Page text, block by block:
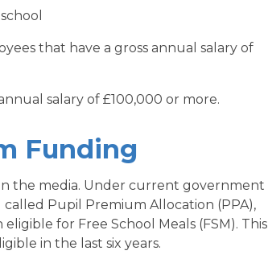
that have a gross annual salary of
salary of £100,000 or more.
Funding
the media. Under current government
Pupil Premium Allocation (PPA),
for Free School Meals (FSM). This
in the last six years.